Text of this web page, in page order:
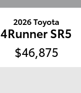
2026 Toyota
4Runner SR5
$46,875